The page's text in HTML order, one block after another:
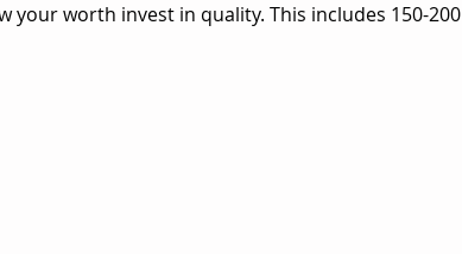
your worth invest in quality. This includes 150-200